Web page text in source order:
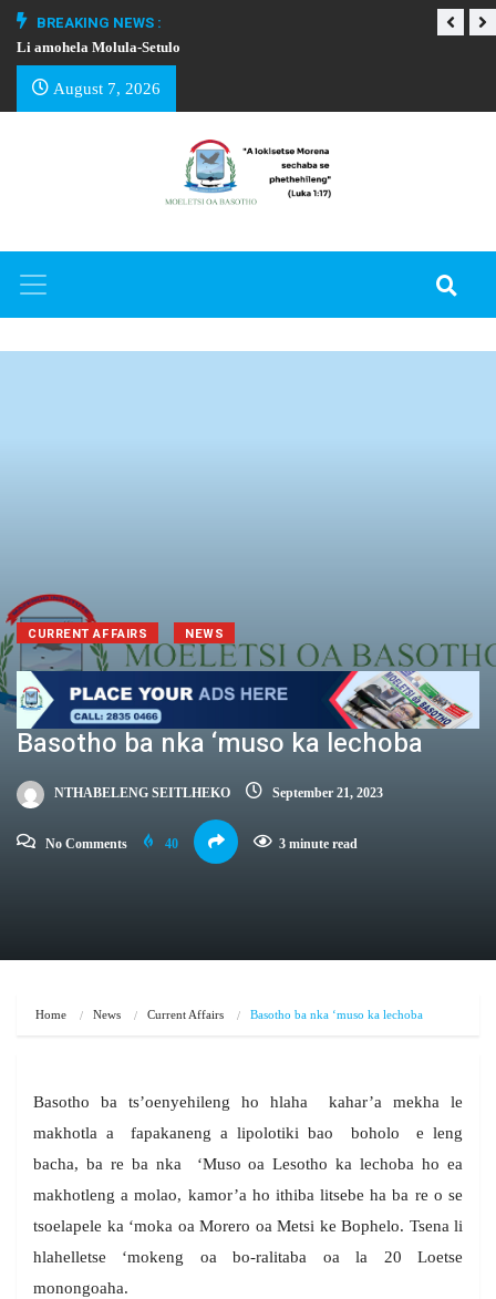
BREAKING NEWS :
Li amohela Molula-Setulo
August 7, 2026
CURRENT AFFAIRS NEWS
Basotho ba nka ‘muso ka lechoba
NTHABELENG SEITLHEKO September 21, 2023
No Comments 40 3 minute read
Home News Current Affairs Basotho ba nka ‘muso ka lechoba
Basotho ba ts’oenyehileng ho hlaha kahar’a mekha le
makhotla a fapakaneng a lipolotiki bao boholo e leng
bacha, ba re ba nka ‘Muso oa Lesotho ka lechoba ho ea
makhotleng a molao, kamor’a ho ithiba litsebe ha ba re o se
tsoelapele ka ‘moka oa Morero oa Metsi ke Bophelo. Tsena li
hlahelletse ‘mokeng oa bo-ralitaba oa la 20 Loetse
monongoaha.